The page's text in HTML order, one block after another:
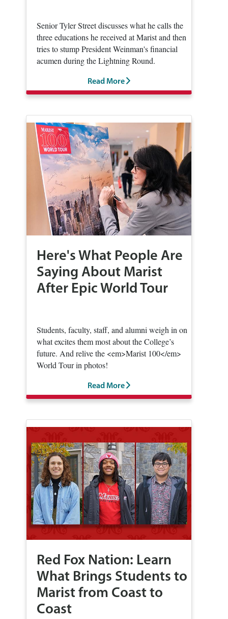
Senior Tyler Street discusses what he calls the
three educations he received at Marist and then
tries to stump President Weinman's financial
acumen during the Lightning Round.
Read More
Here's What People Are
Saying About Marist
After Epic World Tour
Students, faculty, staff, and alumni weigh in on
what excites them most about the College’s
future. And relive the <em>Marist 100</em>
World Tour in photos!
Read More
Red Fox Nation: Learn
What Brings Students to
Marist from Coast to
Coast